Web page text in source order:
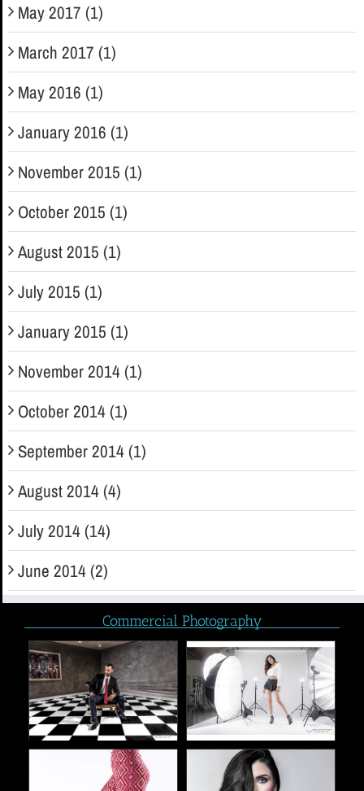
May 2017 (1)
March 2017 (1)
May 2016 (1)
January 2016 (1)
November 2015 (1)
October 2015 (1)
August 2015 (1)
July 2015 (1)
January 2015 (1)
November 2014 (1)
October 2014 (1)
September 2014 (1)
August 2014 (4)
July 2014 (14)
June 2014 (2)
Commercial Photography